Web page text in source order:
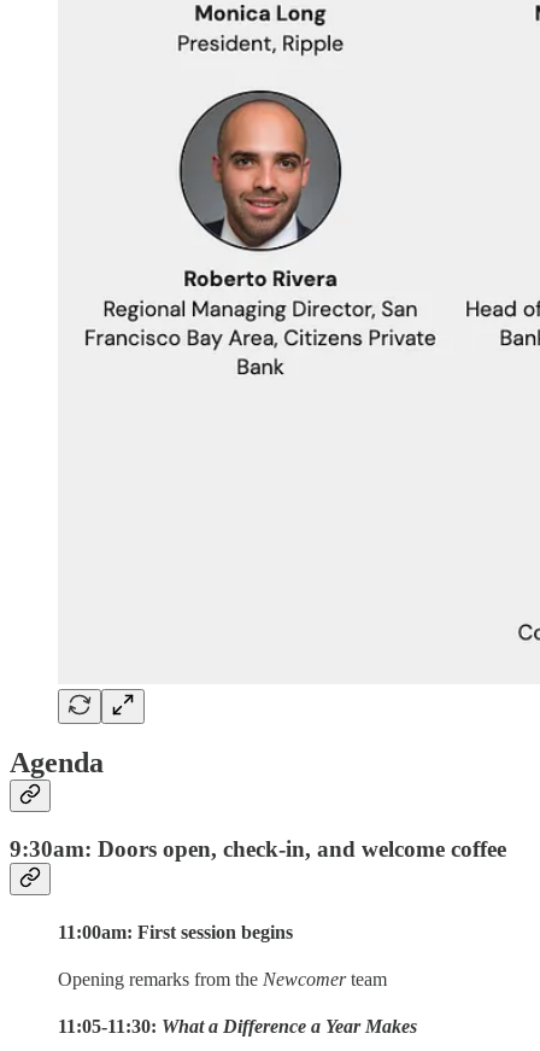
Agenda
9:30am: Doors open, check-in, and welcome coffee
11:00am: First session begins
Opening remarks from the Newcomerteam
11:05-11:30: What a Difference a Year Makes